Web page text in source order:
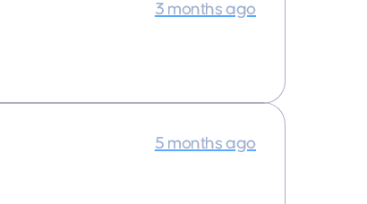
3 months ago
5 months ago